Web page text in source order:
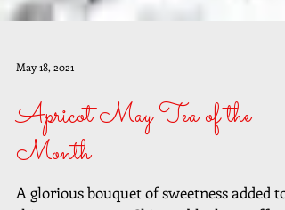
May 18, 2021
Apricot May Tea of the
Month